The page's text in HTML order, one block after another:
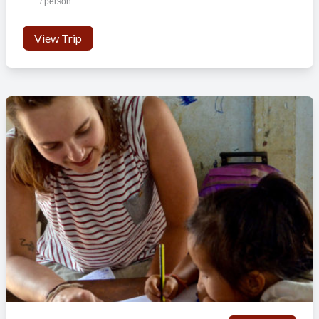
Persons per room
Laundry facilities No
Safety box No No
Lockable rooms Yes
Hot shower No
View Trip